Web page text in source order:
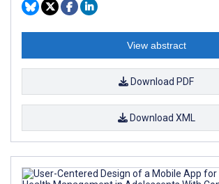
View abstract
Download PDF
Download XML